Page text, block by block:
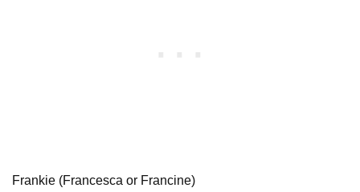
Frankie (Francesca or Francine)